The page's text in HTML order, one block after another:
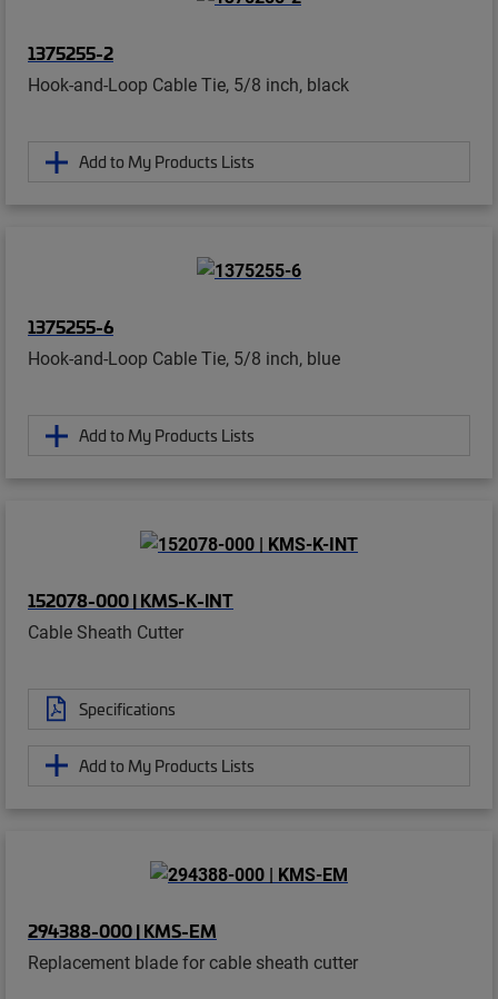
1375255-2
Hook-and-Loop Cable Tie, 5/8 inch, black
Add to My Products Lists
1375255-6
Hook-and-Loop Cable Tie, 5/8 inch, blue
Add to My Products Lists
152078-000 | KMS-K-INT
Cable Sheath Cutter
Specifications
Add to My Products Lists
294388-000 | KMS-EM
Replacement blade for cable sheath cutter